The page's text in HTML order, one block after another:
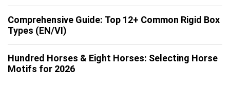
Comprehensive Guide: Top 12+ Common Rigid Box
Types (EN/VI)
Hundred Horses & Eight Horses: Selecting Horse
Motifs for 2026